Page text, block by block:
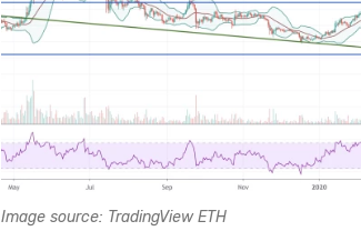
Image source: TradingView ETH